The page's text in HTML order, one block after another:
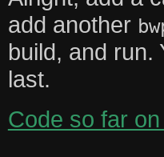
add another
build, and run.
last.
Code so far